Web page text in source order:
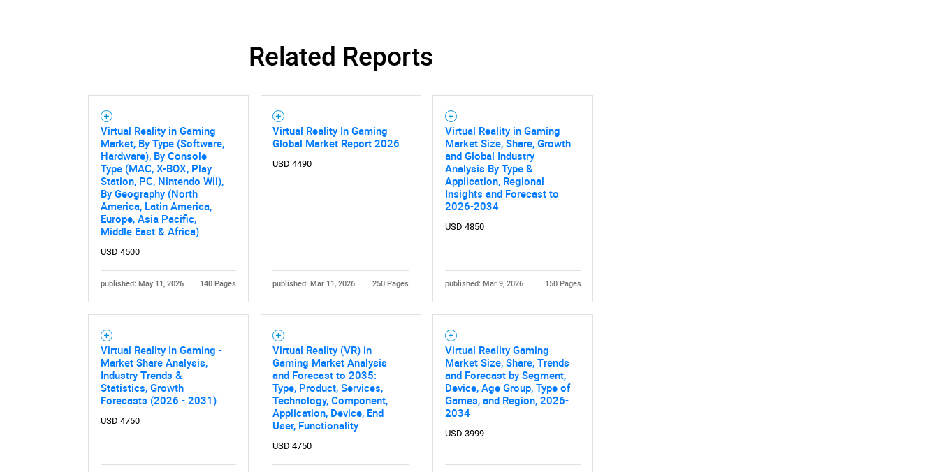
SEARCH
What are you looking for?
Need help finding what you are looking for?
Related Reports
Virtual Reality in Gaming
Market, By Type (Software,
Hardware), By Console
Type (MAC, X-BOX, Play
Station, PC, Nintendo Wii),
By Geography (North
America, Latin America,
Europe, Asia Pacific,
Middle East & Africa)
USD 4500
published: May 11, 2026 140 Pages
Virtual Reality In Gaming
Global Market Report 2026
USD 4490
published: Mar 11, 2026 250 Pages
Virtual Reality in Gaming
Market Size, Share, Growth
and Global Industry
Analysis By Type &
Application, Regional
Insights and Forecast to
2026-2034
USD 4850
published: Mar 9, 2026 150 Pages
Virtual Reality In Gaming -
Market Share Analysis,
Industry Trends &
Statistics, Growth
Forecasts (2026 - 2031)
USD 4750
Virtual Reality (VR) in
Gaming Market Analysis
and Forecast to 2035:
Type, Product, Services,
Technology, Component,
Application, Device, End
User, Functionality
USD 4750
Virtual Reality Gaming
Market Size, Share, Trends
and Forecast by Segment,
Device, Age Group, Type of
Games, and Region, 2026-
2034
USD 3999